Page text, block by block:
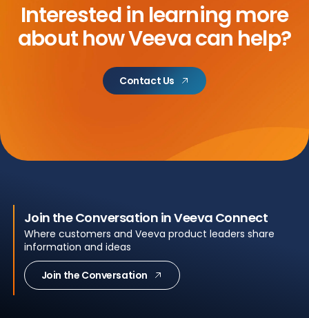
Interested in learning more
abouthow Veeva can help?
Contact Us
Join the Conversation in Veeva Connect
Where customers and Veeva product leaders share
information and ideas
Join the Conversation